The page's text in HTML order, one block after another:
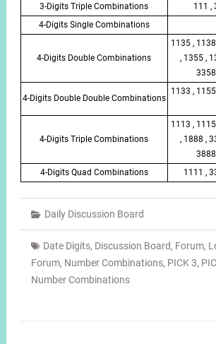
3-Digits Triple Combinations
111 ,
4-Digits Single Combinations
4-Digits Double Combinations
1135 ,
, 1355 ,
4-Digits Double Double Combinations
1133 ,
4-Digits Triple Combinations
1113 ,
, 1888 ,
4-Digits Quad Combinations
1111 ,
Daily Discussion Board
Date Digits, Discussion Board, Forum,
Forum, Number Combinations, PICK 3,
Number Combinations